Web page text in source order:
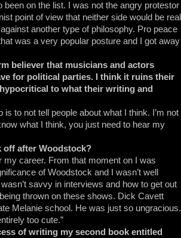
on the list. I was not the angry protestor
point of view that neither side would be real
another type of philosophy. Pro peace
was a very popular posture and I got away
believer that musicians and actors
for political parties. I think it ruins their
to what their writing and
is to not tell people about what I think. I’m not
what I think, you just need to hear my
off after Woodstock?
career. From that moment on I was
of Woodstock and I wasn’t well
savvy in interviews and how to get out
thrown on these shows. Dick Cavett
Melanie school. He was just so ungracious.
too cute.”
of writing my second book entitled